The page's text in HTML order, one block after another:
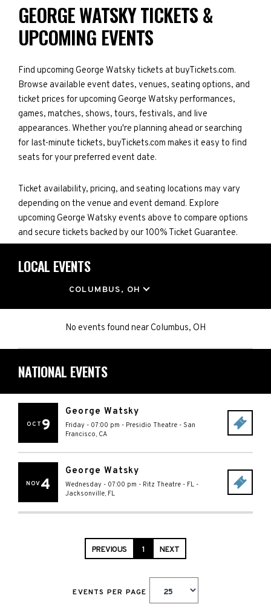
GEORGE WATSKY TICKETS &
UPCOMING EVENTS
Find upcoming George Watsky tickets at buyTickets.com.
Browse available event dates, venues, seating options, and
ticket prices for upcoming George Watsky performances,
games, matches, shows, tours, festivals, and live
appearances. Whether you're planning ahead or searching
for last-minute tickets, buyTickets.com makes it easy to find
seats for your preferred event date.
Ticket availability, pricing, and seating locations may vary
depending on the venue and event demand. Explore
upcoming George Watsky events above to compare options
and secure tickets backed by our 100% Ticket Guarantee.
LOCAL EVENTS
COLUMBUS, OH
No events found nearColumbus, OH
NATIONAL EVENTS
OCT 9
George Watsky
Friday - 07:00 pm - Presidio Theatre - San
Francisco, CA
NOV4
George Watsky
Wednesday - 07:00 pm - Ritz Theatre - FL -
Jacksonville, FL
PREVIOUS 1 NEXT
EVENTS PER PAGE